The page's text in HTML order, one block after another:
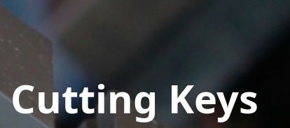
Cutting Keys